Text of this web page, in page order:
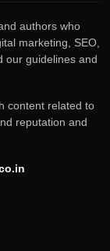
authors who
marketing, SEO,
our guidelines and
content related to
reputation and